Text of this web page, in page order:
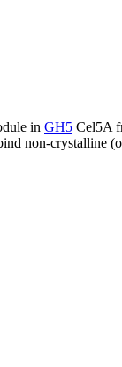
in GH5 Cel5A
non-crystalline